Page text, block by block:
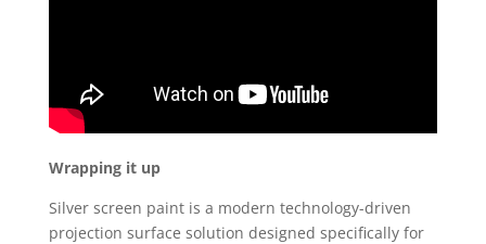
Wrapping it up
Silver screen paint is a modern technology-driven
projection surface solution designed specifically for